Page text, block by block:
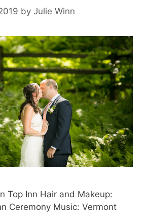
by Julie Winn
Top Inn Hair and Makeup:
Ceremony Music: Vermont